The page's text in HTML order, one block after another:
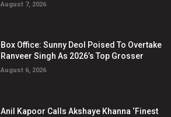
August 7, 2026
Box Office: Sunny Deol Poised To Overtake
Ranveer Singh As 2026’s Top Grosser
August 6, 2026
Anil Kapoor Calls Akshaye Khanna ‘Finest